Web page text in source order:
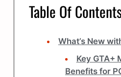
Table Of
What’s New
Key GTA+
Benefits for